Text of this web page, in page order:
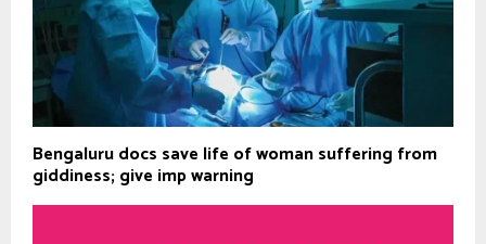
Bengaluru docs save life of woman suffering from
giddiness; give imp warning